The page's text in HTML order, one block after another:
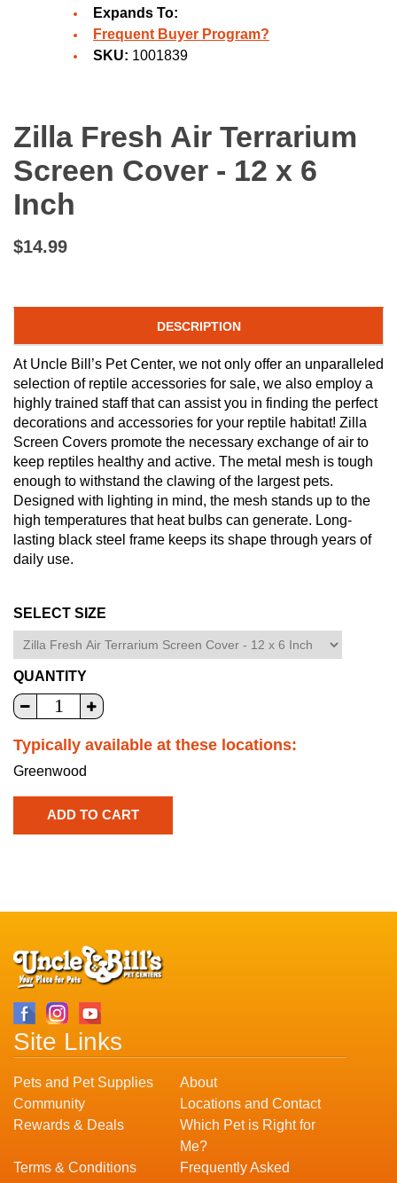
Expands To:
Frequent Buyer Program?
SKU: 1001839
Zilla Fresh Air Terrarium
Screen Cover - 12 x 6
Inch
$14.99
DESCRIPTION
At Uncle Bill’s Pet Center, we not only offer an unparalleled
selection of reptile accessories for sale, we also employ a
highly trained staff that can assist you in finding the perfect
decorations and accessories for your reptile habitat! Zilla
Screen Covers promote the necessary exchange of air to
keep reptiles healthy and active. The metal mesh is tough
enough to withstand the clawing of the largest pets.
Designed with lighting in mind, the mesh stands up to the
high temperatures that heat bulbs can generate. Long-
lasting black steel frame keeps its shape through years of
daily use.
SELECT SIZE
QUANTITY
Typically available at these locations:
Greenwood
Site Links
Pets and Pet Supplies
About
Community
Locations and Contact
Rewards & Deals
Which Pet is Right for
Me?
Terms & Conditions
Frequently Asked